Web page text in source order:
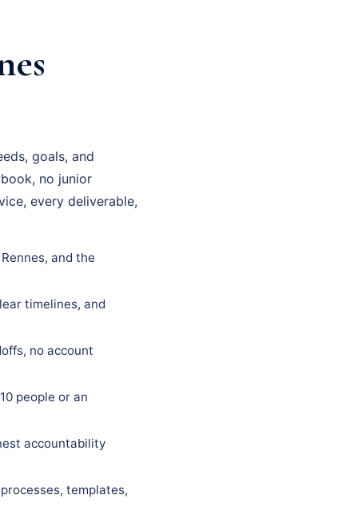
goals, and
no junior
every deliverable,
and the
timelines, and
no account
people or an
accountability
templates,